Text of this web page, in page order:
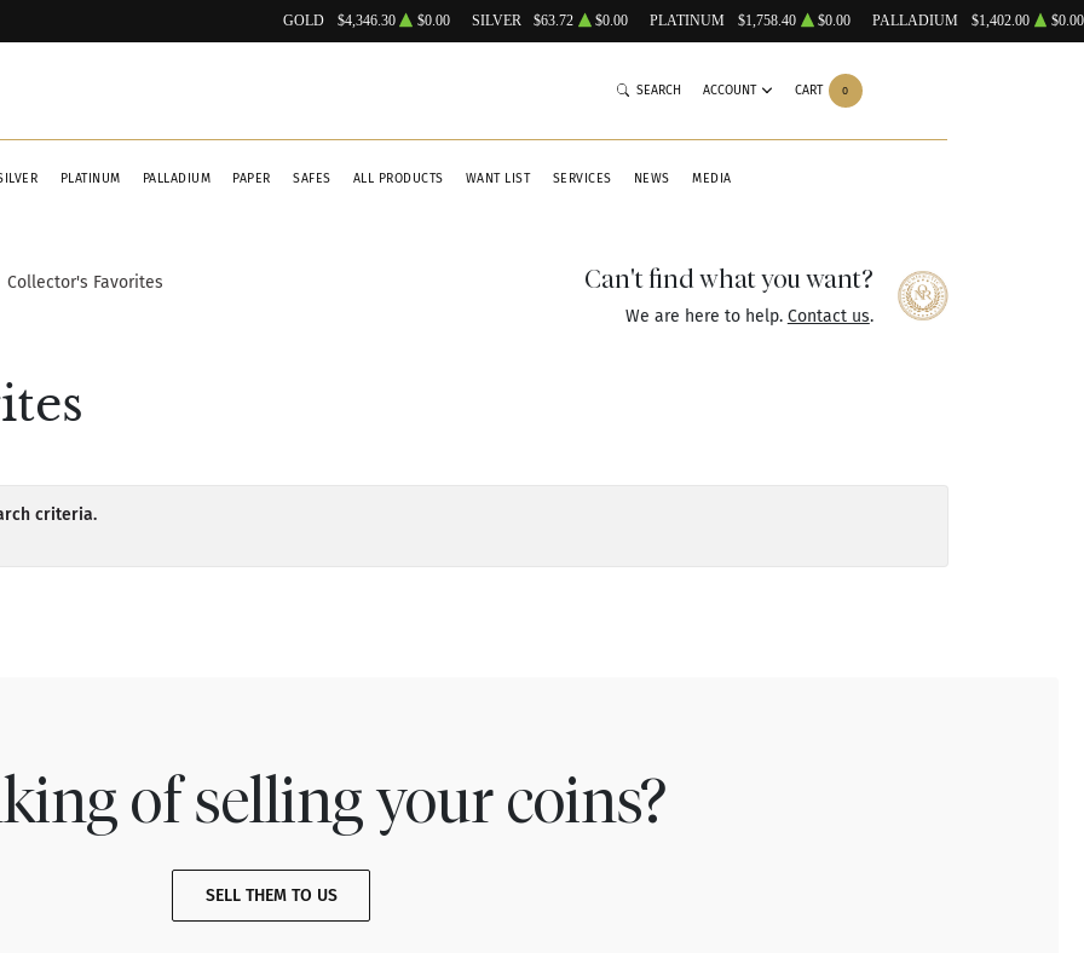
GOLD $4,346.30 $0.00 SILVER $63.72 $0.00 PLATINUM $1,758.40 $0.00 PALLADIUM $1,402.00 $0.00
PLATINUM PALLADIUM PAPER SAFES ALL PRODUCTS WANT LIST SERVICES NEWS MEDIA
SEARCH ACCOUNT CART 0
Collector's Favorites Can't find what you want?
We are here to help. Contact us.
criteria.
of selling your coins?
SELL THEM TO US